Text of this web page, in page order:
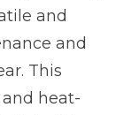
and
and
This
heat-